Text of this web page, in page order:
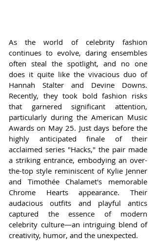
As the world of celebrity fashion
continues to evolve, daring ensembles
often steal the spotlight, and no one
does it quite like the vivacious duo of
Hannah Stalter and Devine Downs.
Recently, they took bold fashion risks
that garnered significant attention,
particularly during the American Music
Awards on May 25. Just days before the
highly anticipated finale of their
acclaimed series "Hacks," the pair made
a striking entrance, embodying an over-
the-top style reminiscent of Kylie Jenner
and Timothée Chalamet's memorable
Chrome Hearts appearance. Their
audacious outfits and playful antics
captured the essence of modern
celebrity culture—an intriguing blend of
creativity, humor, and the unexpected.